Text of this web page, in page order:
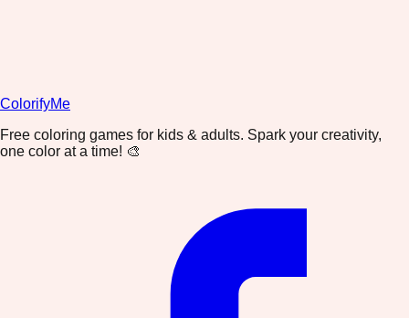
ColorifyMe
Free coloring games for kids & adults. Spark your creativity,
one color at a time! 🎨